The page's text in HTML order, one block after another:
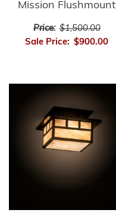
Mission Flushmount
Price: $1,500.00
Sale Price: $900.00